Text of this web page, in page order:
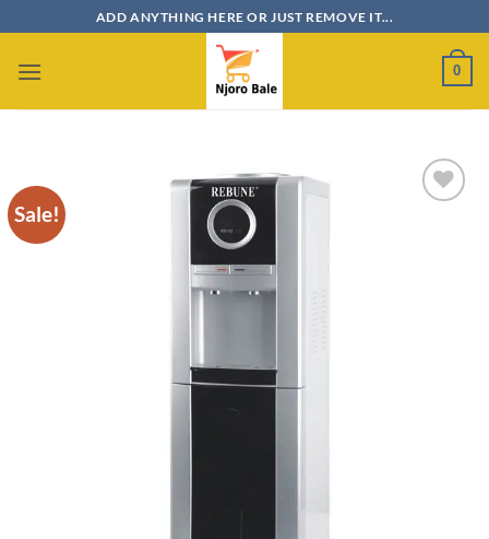
to
content
ADD ANYTHING HERE OR JUST REMOVE IT...
0
Sale!